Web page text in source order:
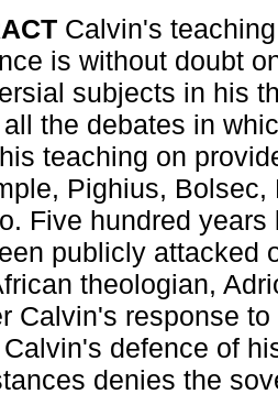
Calvin's
is without doubt
subjects in his
the debates in
teaching on
Pighius, Bolsec,
Five hundred years
publicly attacked
theologian,
Calvin's response
Calvin's defence of
denies the